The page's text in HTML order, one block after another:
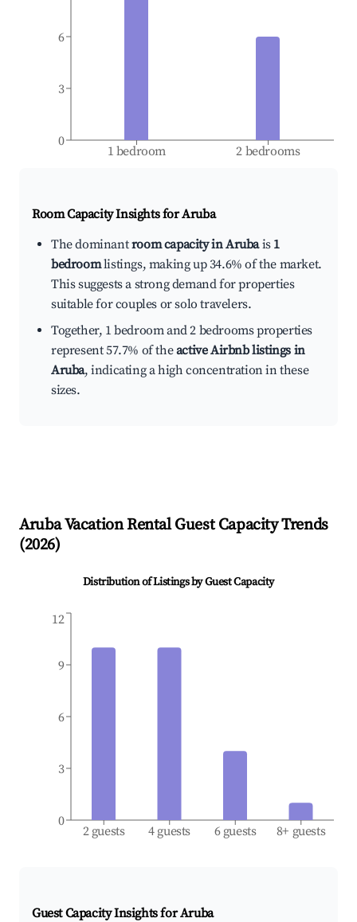
1 bedroom 2 bedrooms
0
3
6
Room Capacity Insights forAruba
The dominantroom capacity in Arubais 1
bedroomlistings, making up 34.6% of the market.
This suggests a strong demand for properties
suitable for couples or solo travelers.
Together, 1 bedroom and 2 bedrooms properties
represent 57.7% of theactive Airbnb listings in
Aruba, indicating a high concentration in these
sizes.
ArubaVacation Rental Guest Capacity Trends
(2026)
Distribution of Listings by Guest Capacity
2 guests 4 guests 6 guests 8+ guests
0
3
6
9
12
Guest Capacity Insights forAruba